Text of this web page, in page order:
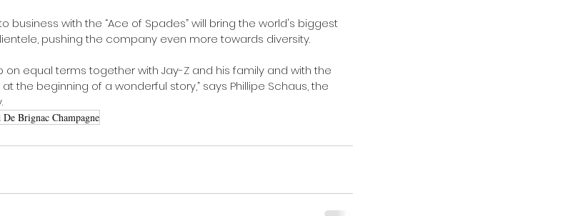
business with the “Ace of Spades” will bring the world's biggest
pushing the company even more towards diversity.
on equal terms together with Jay-Z and his family and with the
the beginning of a wonderful story,” says Phillipe Schaus, the
Brignac Champagne